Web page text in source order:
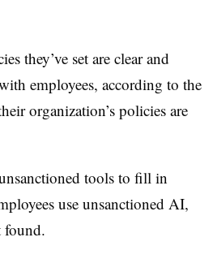
they’ve set are clear and
employees, according to the
organization’s policies are
tools to fill in
use unsanctioned AI,
found.